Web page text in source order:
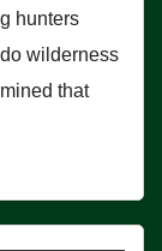
hunters
wilderness
that